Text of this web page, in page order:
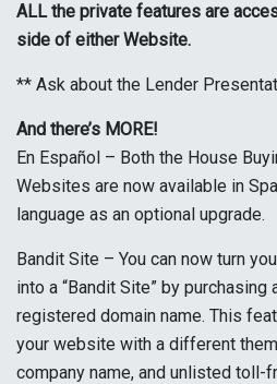
ALL the private features are
side of either Website.
** Ask about the Lender
And there’s MORE!
En Español – Both the House
Websites are now available in
language as an optional upgrade.
Bandit Site – You can now turn
into a “Bandit Site” by
registered domain name. This
your website with a different
company name, and unlisted toll-